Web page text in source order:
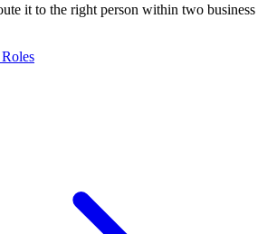
it to the right person within two business